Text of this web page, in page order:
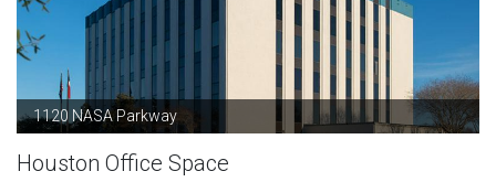
1120 NASA Parkway
Houston Office Space